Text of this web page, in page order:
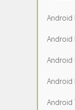
Android
Android
Android
Android
Android